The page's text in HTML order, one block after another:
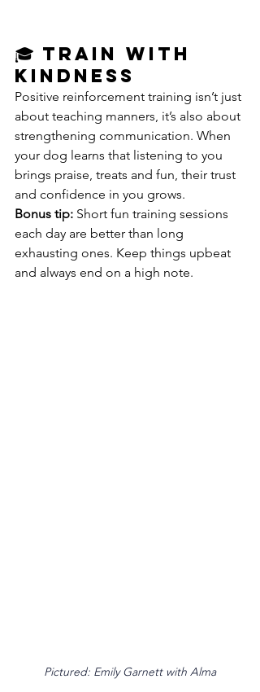
🎓 Train With
Kindness
Positive reinforcement training isn’t just
about teaching manners, it’s also about
strengthening communication. When
your dog learns that listening to you
brings praise, treats and fun, their trust
and confidence in you grows.
Bonus tip: Short fun training sessions
each day are better than long
exhausting ones. Keep things upbeat
and always end on a high note.
Pictured: Emily Garnett with Alma